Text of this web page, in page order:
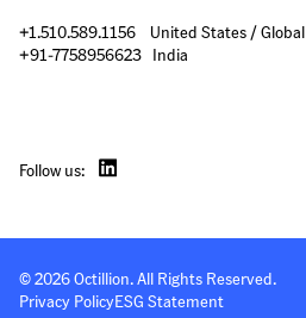
+1.510.589.1156    United States / Global
+91-7758956623   India
Follow us:
© 2026 Octillion. All Rights Reserved.
Privacy PolicyESG Statement